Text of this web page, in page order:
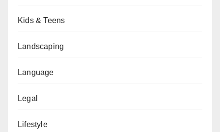
Kids & Teens
Landscaping
Language
Legal
Lifestyle